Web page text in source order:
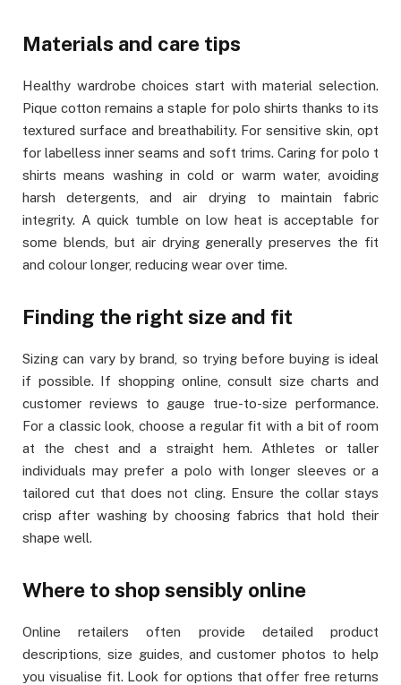
Materials and care tips
Healthy wardrobe choices start with material selection.
Pique cotton remains a staple for polo shirts thanks to its
textured surface and breathability. For sensitive skin, opt
for labelless inner seams and soft trims. Caring for polo t
shirts means washing in cold or warm water, avoiding
harsh detergents, and air drying to maintain fabric
integrity. A quick tumble on low heat is acceptable for
some blends, but air drying generally preserves the fit
and colour longer, reducing wear over time.
Finding the right size and fit
Sizing can vary by brand, so trying before buying is ideal
if possible. If shopping online, consult size charts and
customer reviews to gauge true-to-size performance.
For a classic look, choose a regular fit with a bit of room
at the chest and a straight hem. Athletes or taller
individuals may prefer a polo with longer sleeves or a
tailored cut that does not cling. Ensure the collar stays
crisp after washing by choosing fabrics that hold their
shape well.
Where to shop sensibly online
Online retailers often provide detailed product
descriptions, size guides, and customer photos to help
you visualise fit. Look for options that offer free returns